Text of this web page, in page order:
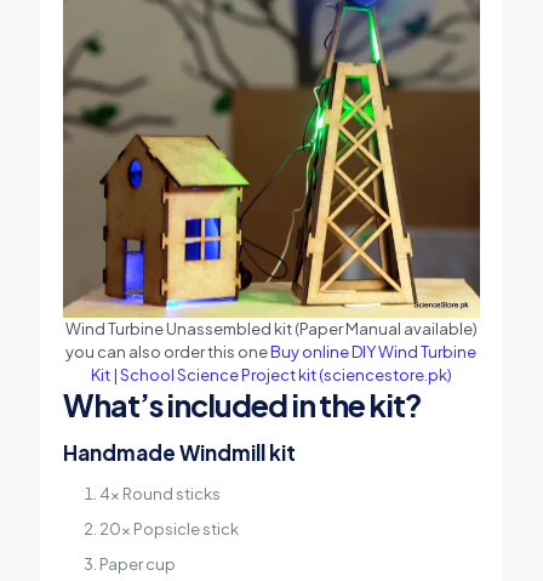
Wind Turbine Unassembled kit (Paper Manual available)
you can also order this oneBuy online DIY Wind Turbine
Kit | School Science Project kit (sciencestore.pk)
What’s included in the kit?
Handmade Windmill kit
4x Round sticks
20x Popsicle stick
Paper cup